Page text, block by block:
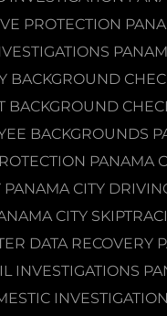
PROTECTION
BACKGROUND
BACKGROUND
BACKGROUNDS
PANAMA
PANAMA CITY
CITY
DATA RECOVERY
INVESTIGATIONS